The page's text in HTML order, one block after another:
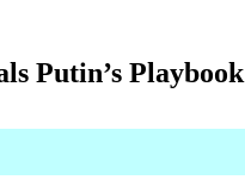
Putin’s Playbook